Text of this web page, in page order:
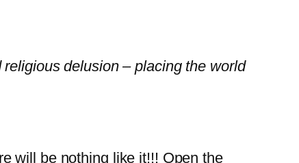
delusion – placing the world
will be nothing like it!!! Open the